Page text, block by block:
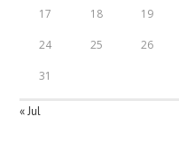
17 18 19
24 25 26
31
« Jul